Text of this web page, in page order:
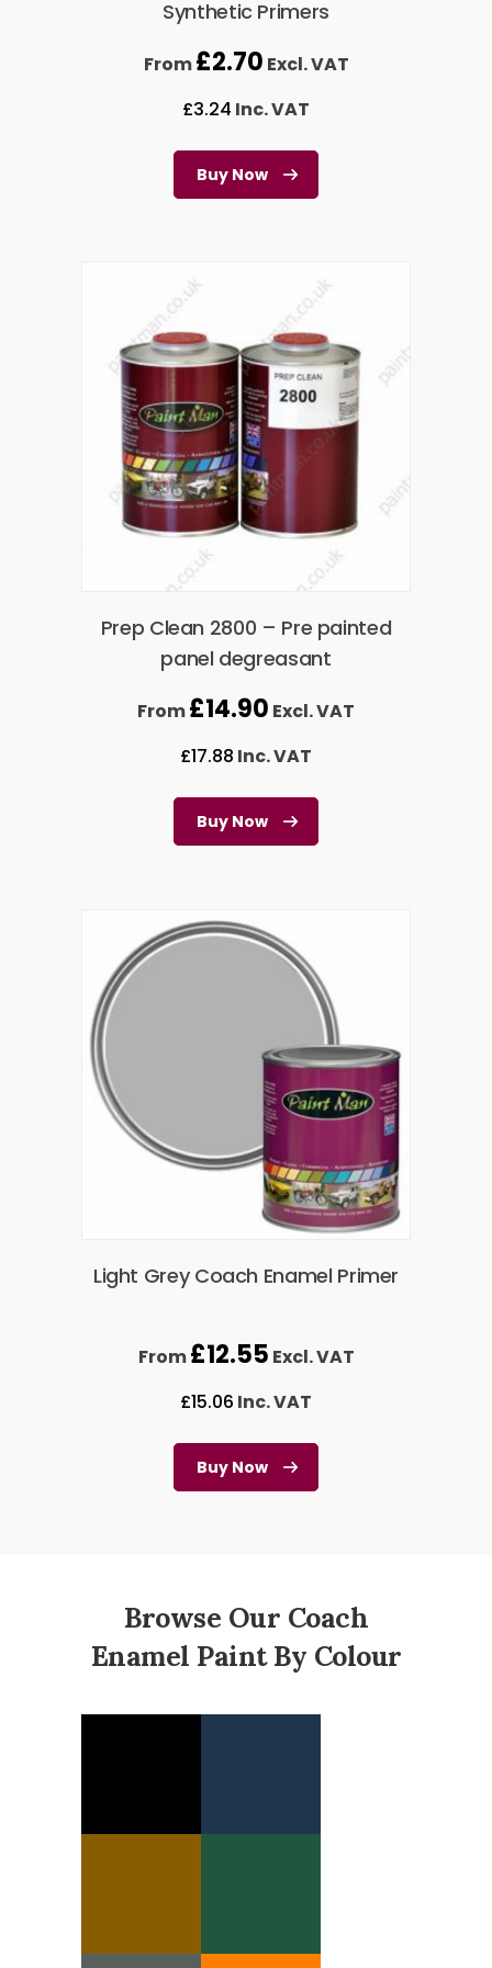
Synthetic Primers
From£2.70 Excl. VAT
£3.24 Inc. VAT
Buy Now
Prep Clean 2800 – Pre painted
panel degreasant
From£14.90 Excl. VAT
£17.88 Inc. VAT
Buy Now
Light Grey Coach Enamel Primer
From£12.55 Excl. VAT
£15.06 Inc. VAT
Buy Now
Browse Our Coach
Enamel Paint By Colour